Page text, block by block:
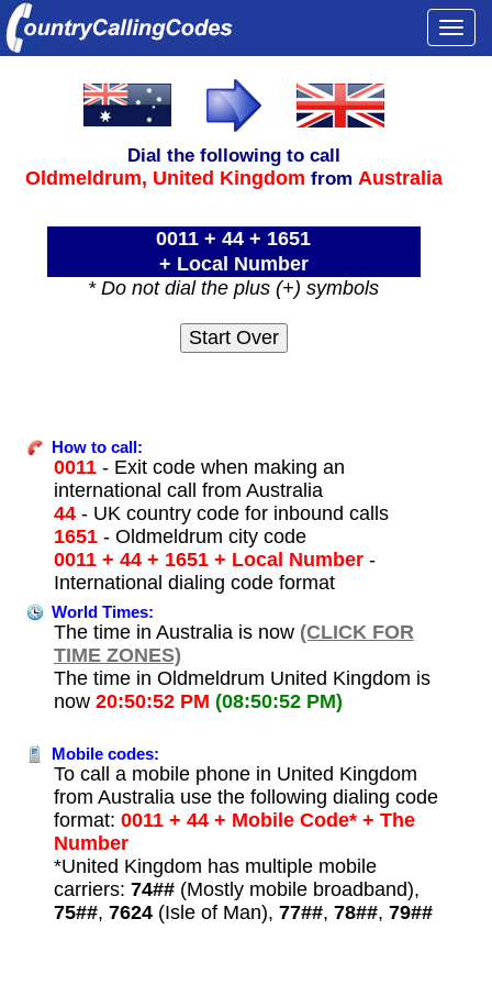
Dial the following to call
Oldmeldrum, United Kingdom from Australia
0011 + 44 + 1651
+ Local Number
* Do not dial the plus (+) symbols
How to call:
0011- Exit code when making an
international call from Australia
44- UK country code for inbound calls
1651- Oldmeldrum city code
0011 + 44 + 1651 + Local Number-
International dialing code format
World Times:
The time in Australia is now (CLICK FOR
TIME ZONES)
The time in Oldmeldrum United Kingdom is
now 20:50:52 PM (08:50:52 PM)
Mobile codes:
To call a mobile phone in United Kingdom
from Australia use the following dialing code
format: 0011 + 44 + Mobile Code* + The
Number
*United Kingdom has multiple mobile
carriers: 74##(Mostly mobile broadband),
75##, 7624(Isle of Man), 77##, 78##, 79##